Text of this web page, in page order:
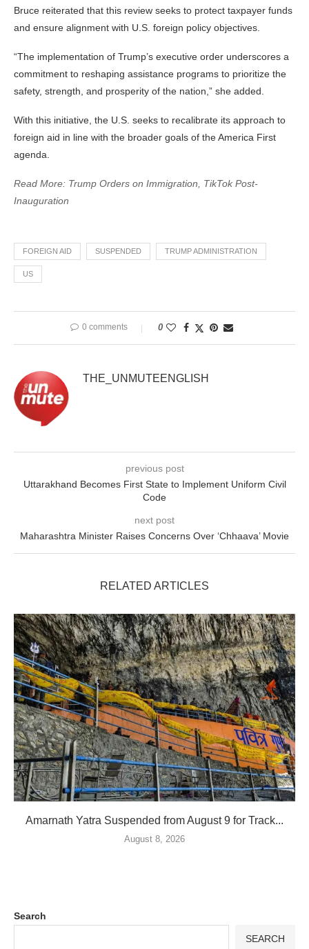
Bruce reiterated that this review seeks to protect taxpayer funds
and ensure alignment with U.S. foreign policy objectives.
“The implementation of Trump’s executive order underscores a
commitment to reshaping assistance programs to prioritize the
safety, strength, and prosperity of the nation,” she added.
With this initiative, the U.S. seeks to recalibrate its approach to
foreign aid in line with the broader goals of the America First
agenda.
Read More: Trump Orders on Immigration, TikTok Post-
Inauguration
FOREIGN AID SUSPENDED TRUMP ADMINISTRATION
US
0 comments 0
THE_UNMUTEENGLISH
previous post
Uttarakhand Becomes First State to Implement Uniform Civil
Code
next post
Maharashtra Minister Raises Concerns Over ‘Chhaava’ Movie
RELATED ARTICLES
Amarnath Yatra Suspended from August 9 for Track...
August 8, 2026
Search
SEARCH